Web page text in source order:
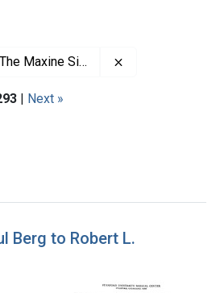
The Maxine Singer Papers
| Next »
Berg to Robert L.